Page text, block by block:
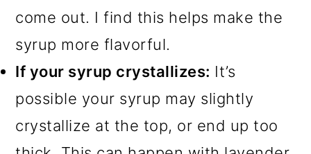
come out. I find this helps make the
syrup more flavorful.
If your syrup crystallizes: It’s
possible your syrup may slightly
crystallize at the top, or end up too